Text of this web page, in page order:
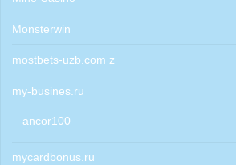
Monsterwin
mostbets-uzb.com z
my-busines.ru
ancor100
mycardbonus.ru